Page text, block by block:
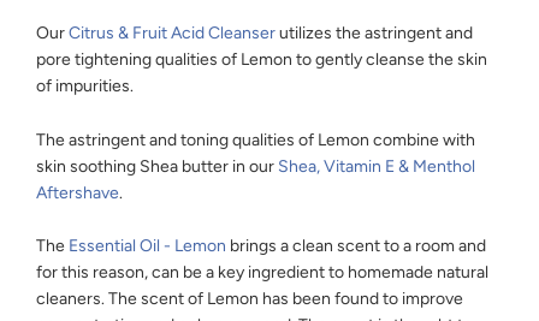
OurCitrus & Fruit Acid Cleanserutilizes the astringent and
pore tightening qualities of Lemon to gently cleanse the skin
of impurities.
The astringent and toning qualities of Lemon combine with
skin soothing Shea butter in our Shea, Vitamin E & Menthol
Aftershave.
The Essential Oil - Lemon brings a clean scent to a room and
for this reason, can be a key ingredient to homemade natural
cleaners. The scent of Lemon has been found to improve